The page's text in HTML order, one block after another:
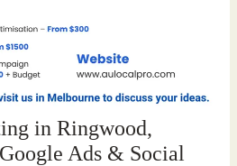
in Ringwood,
Ads & Social